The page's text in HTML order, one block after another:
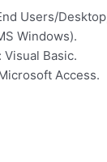
Users/
Windows).
Visual Basic.
Access.